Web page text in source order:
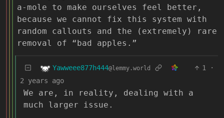
a-mole to make ourselves feel better,
because we cannot fix this system with
random callouts and the (extremely) rare
removal of “bad apples.”
Yawweee877h444@lemmy.world 1
·
2 years ago
We are, in reality, dealing with a
much larger issue.